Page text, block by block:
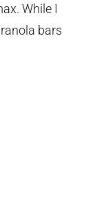
While I
bars